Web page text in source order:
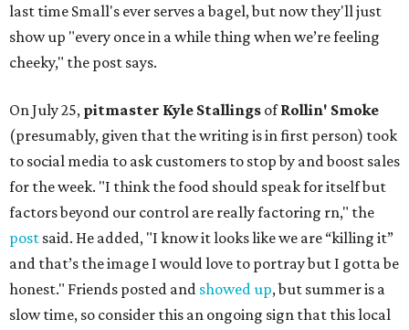
last time Small's ever serves a bagel, but now they'll just
show up "every once in a while thing when we’re feeling
cheeky," the post says.
On July 25, pitmaster Kyle Stallings ofRollin' Smoke
(presumably, given that the writing is in first person) took
to social media to ask customers to stop by and boost sales
for the week. "I think the food should speak for itself but
factors beyond our control are really factoring rn," the
post said. He added, "I know it looks like we are “killing it”
and that’s the image I would love to portray but I gotta be
honest." Friends posted and showed up, but summer is a
slow time, so consider this an ongoing sign that this local